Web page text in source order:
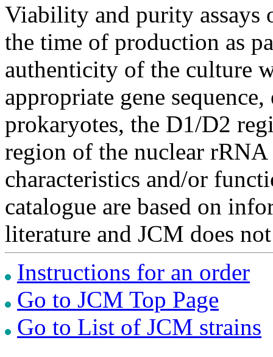
Viability and purity assays
the time of production as
authenticity of the culture
appropriate gene
prokaryotes, the D1/D2
region of the nuclear
characteristics and/or
catalogue are based on
literature and JCM does
Instructions for an order
Go to JCM Top Page
Go to List of JCM strains